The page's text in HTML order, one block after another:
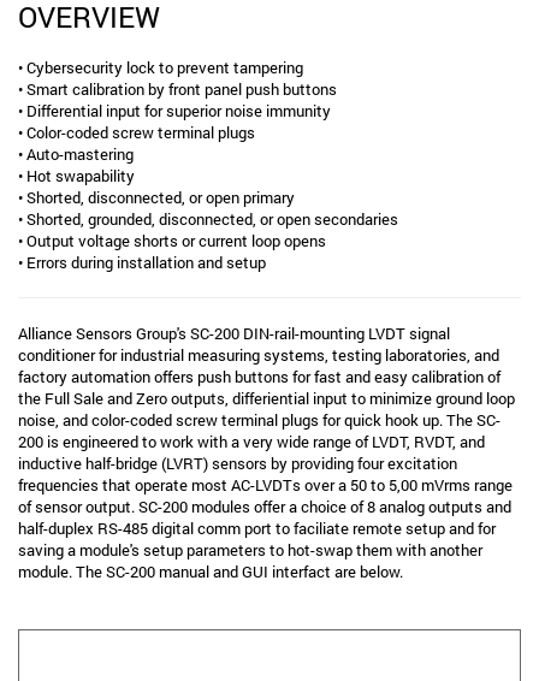
OVERVIEW
• Cybersecurity lock to prevent tampering
• Smart calibration by front panel push buttons
• Differential input for superior noise immunity
• Color-coded screw terminal plugs
• Auto-mastering
• Hot swapability
• Shorted, disconnected, or open primary
• Shorted, grounded, disconnected, or open secondaries
• Output voltage shorts or current loop opens
• Errors during installation and setup
Alliance Sensors Group's SC-200 DIN-rail-mounting LVDT signal
conditioner for industrial measuring systems, testing laboratories, and
factory automation offers push buttons for fast and easy calibration of
the Full Sale and Zero outputs, differiential input to minimize ground loop
noise, and color-coded screw terminal plugs for quick hook up. The SC-
200 is engineered to work with a very wide range of LVDT, RVDT, and
inductive half-bridge (LVRT) sensors by providing four excitation
frequencies that operate most AC-LVDTs over a 50 to 5,00 mVrms range
of sensor output. SC-200 modules offer a choice of 8 analog outputs and
half-duplex RS-485 digital comm port to faciliate remote setup and for
saving a module's setup parameters to hot-swap them with another
module. The SC-200 manual and GUI interfact are below.